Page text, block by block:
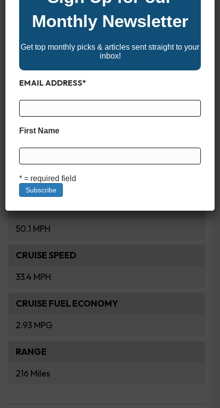
FRESHWATER CAPACITY
9 Gallons
POWER & PERFORMANCE
300 HP
Single Yamaha 300hp
50.1 MPH
CRUISE SPEED
33.4 MPH
CRUISE FUEL ECONOMY
2.93 MPG
RANGE
216 Miles
Monthly Newsletter
Get top monthly picks & articles sent straight to your
inbox!
EMAIL ADDRESS*
First Name
* = required field